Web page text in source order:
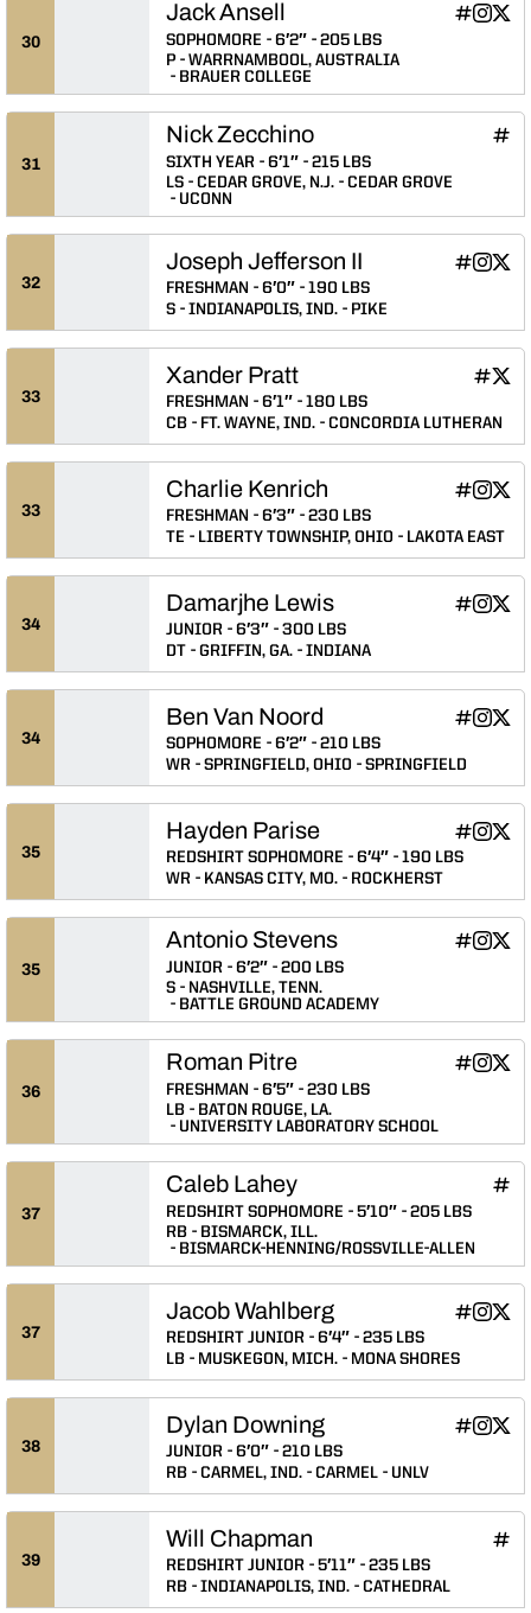
30
Jack Ansell Jack
INFLCROpens
Jack
Instagram Twitter
SOPHOMORE 6′2″
205 LBS
P
WARRNAMBOOL, AUSTRALIA
BRAUER COLLEGE
31
Nick Zecchino INFLCR
SIXTH YEAR 6′1″
215 LBS
LS
CEDAR GROVE, N.J.
CEDAR GROVE
UCONN
32
Joseph Jefferson II Joseph
INFLCROpens
Joseph
Instagram Twitter
FRESHMAN 6′0″
190 LBS
S
INDIANAPOLIS, IND. PIKE
33
Xander Pratt Xander
INFLCR Twitter
FRESHMAN 6′1″
180 LBS
CB
FT. WAYNE, IND. CONCORDIA LUTHERAN
33
Charlie Kenrich Charlie
INFLCROpens
Charlie
Instagram Twitter
FRESHMAN 6′3″
230 LBS
TE
LIBERTY TOWNSHIP, OHIO LAKOTA EAST
34
Damarjhe Lewis Damarjhe
INFLCROpens
Instagram Twitter
JUNIOR 6′3″
300 LBS
DT
GRIFFIN, GA. INDIANA
34
Ben Van Noord Ben Van
INFLCROpens
Ben
Instagram Ben
Twitter
SOPHOMORE 6′2″
210 LBS
WR
SPRINGFIELD, OHIO SPRINGFIELD
35
Hayden Parise Hayden
INFLCROpens
Instagram Twitter
REDSHIRT SOPHOMORE 6′4″
190 LBS
WR
KANSAS CITY, MO. ROCKHERST
35
Antonio Stevens Antonio
INFLCROpens
Instagram Twitter
JUNIOR 6′2″
200 LBS
S
NASHVILLE, TENN.
BATTLE GROUND ACADEMY
36
Roman Pitre Roman
INFLCROpens
Roman
Instagram Twitter
FRESHMAN 6′5″
230 LBS
LB
BATON ROUGE, LA.
UNIVERSITY LABORATORY SCHOOL
37
Caleb Lahey INFLCR
REDSHIRT SOPHOMORE 5′10″
205 LBS
RB
BISMARCK, ILL.
BISMARCK-HENNING/ROSSVILLE-ALLEN
37
Jacob Wahlberg Jacob
INFLCROpens
Jacob
Instagram Twitter
REDSHIRT JUNIOR 6′4″
235 LBS
LB
MUSKEGON, MICH. MONA SHORES
38
Dylan Downing Dylan
INFLCROpens
Dylan
Instagram Twitter
JUNIOR 6′0″
210 LBS
RB
CARMEL, IND. CARMEL UNLV
39
Will Chapman Will
INFLCR
REDSHIRT JUNIOR 5′11″
235 LBS
RB
INDIANAPOLIS, IND. CATHEDRAL